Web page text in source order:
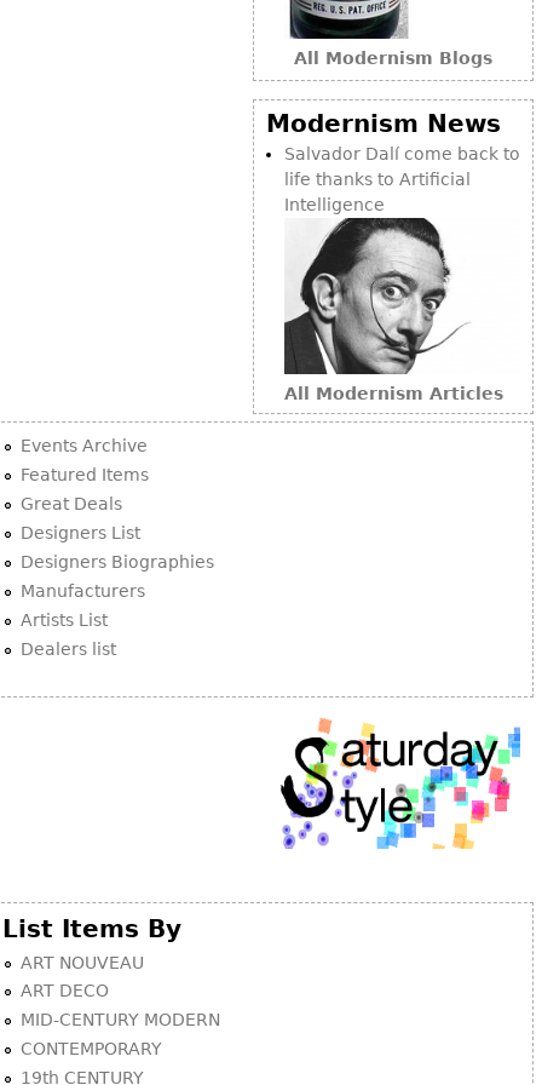
Floor Mirrors
Hall Trees
Other
All Modernism Blogs
Modernism News
Salvador Dalí come back to
life thanks to Artificial
Intelligence
All Modernism Articles
Events Archive
Featured Items
Great Deals
Designers List
Designers Biographies
Manufacturers
Artists List
Dealers list
List Items By
ART NOUVEAU
ART DECO
MID-CENTURY MODERN
CONTEMPORARY
19th CENTURY